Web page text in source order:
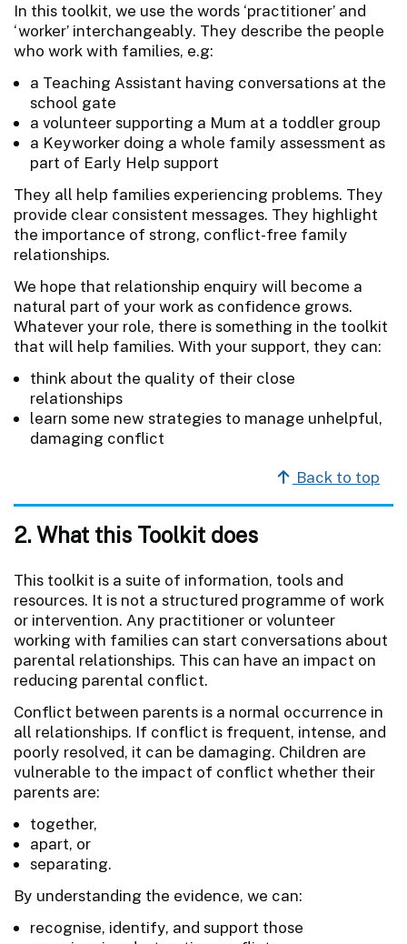
In this toolkit, we use the words ‘practitioner’ and
‘worker’ interchangeably. They describe the people
who work with families, e.g:
a Teaching Assistant having conversations at the
school gate
a volunteer supporting a Mum at a toddler group
a Keyworker doing a whole family assessment as
part of Early Help support
They all help families experiencing problems. They
provide clear consistent messages. They highlight
the importance of strong, conflict-free family
relationships.
We hope that relationship enquiry will become a
natural part of your work as confidence grows.
Whatever your role, there is something in the toolkit
that will help families. With your support, they can:
think about the quality of their close
relationships
learn some new strategies to manage unhelpful,
damaging conflict
Back to top
2. What this Toolkit does
This toolkit is a suite of information, tools and
resources. It is not a structured programme of work
or intervention. Any practitioner or volunteer
working with families can start conversations about
parental relationships. This can have an impact on
reducing parental conflict.
Conflict between parents is a normal occurrence in
all relationships. If conflict is frequent, intense, and
poorly resolved, it can be damaging. Children are
vulnerable to the impact of conflict whether their
parents are:
together,
apart, or
separating.
By understanding the evidence, we can:
recognise, identify, and support those